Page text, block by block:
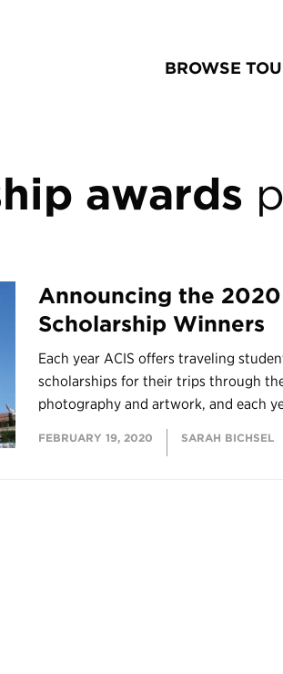
BROWSE
awards
Announcing the 2020
Scholarship Winners
Each year ACIS offers traveling
scholarships for their trips through
photography and artwork, and each
FEBRUARY 19, 2020 SARAH BICHSEL